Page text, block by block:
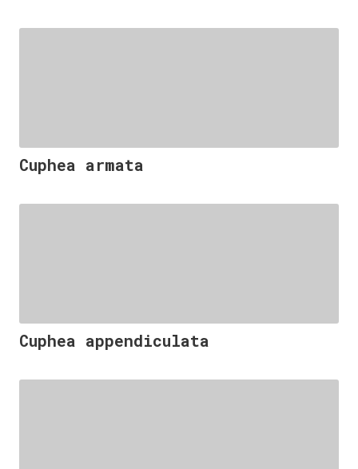
Cuphea armata
Cuphea appendiculata